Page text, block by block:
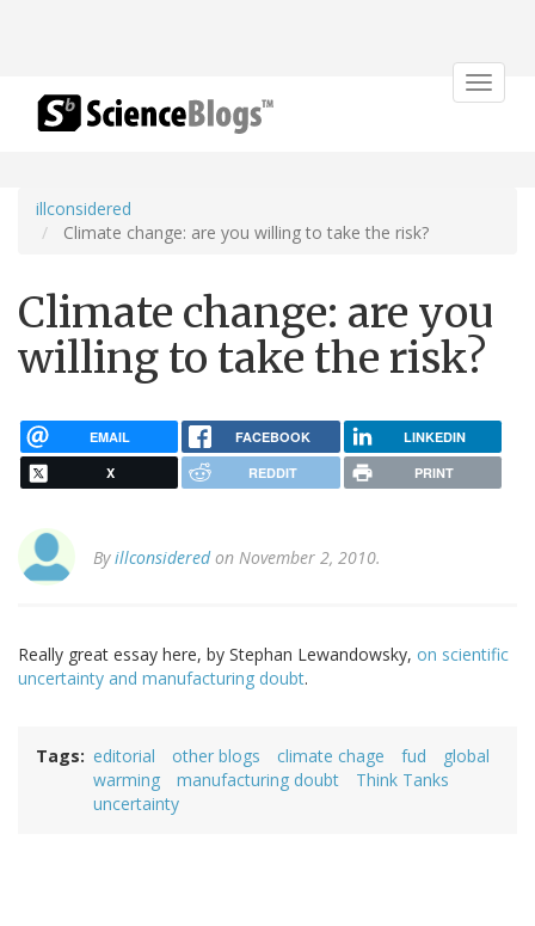
Toggle
illconsidered
Climate change: are you willing to take the risk?
Climate change: are you
willing to take the risk?
EMAIL FACEBOOK LINKEDIN
X REDDIT PRINT
Byillconsideredon November 2, 2010.
Really great essay here, by Stephan Lewandowsky, on scientific
uncertainty and manufacturing doubt.
Tags editorial other blogs climate chage fud
global
warming
manufacturing doubt
Think Tanks
uncertainty